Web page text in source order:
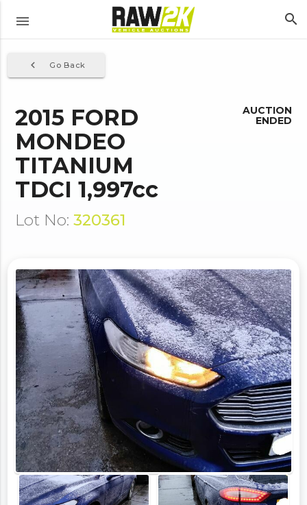
menu search
Go Back
navigate_before
2015 FORD
MONDEO
TITANIUM
TDCI 1,997cc
Lot No: 320361
AUCTION
ENDED